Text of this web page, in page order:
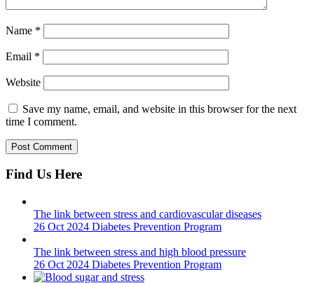
Name *
Email *
Website
Save my name, email, and website in this browser for the next
time I comment.
Find Us Here
The link between stress and cardiovascular diseases
26 Oct 2024 Diabetes Prevention Program
The link between stress and high blood pressure
26 Oct 2024 Diabetes Prevention Program